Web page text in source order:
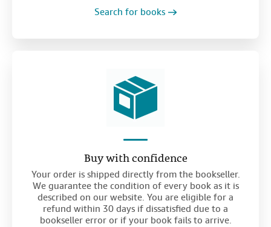
Search for books
Buy with confidence
Your order is shipped directly from the bookseller.
We guarantee the condition of every book as it is
described on our website. You are eligible for a
refund within 30 days if dissatisfied due to a
bookseller error or if your book fails to arrive.